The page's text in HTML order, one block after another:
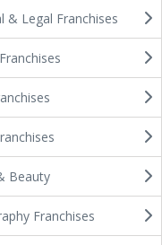
& Legal Franchises
Beauty
Franchises